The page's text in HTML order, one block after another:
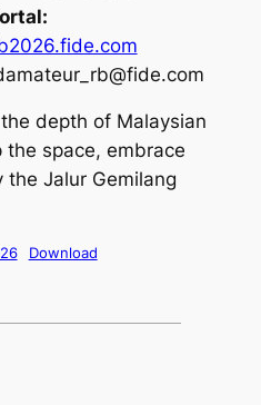
depth of Malaysian
the space, embrace
Jalur Gemilang
Download